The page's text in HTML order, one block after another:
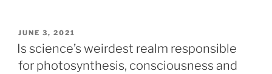
POSTED
ON
JUNE 3, 2021
Is science’s weirdest realm responsible
for photosynthesis, consciousness and